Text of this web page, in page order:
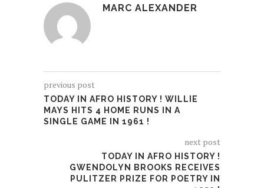
MARC ALEXANDER
previous post
TODAY IN AFRO HISTORY ! WILLIE
MAYS HITS 4 HOME RUNS IN A
SINGLE GAME IN 1961 !
next post
TODAY IN AFRO HISTORY !
GWENDOLYN BROOKS RECEIVES
PULITZER PRIZE FOR POETRY IN